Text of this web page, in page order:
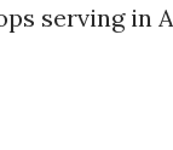
serving in